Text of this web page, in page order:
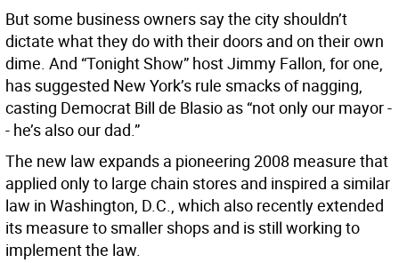
But some business owners say the city shouldn’t
dictate what they do with their doors and on their own
dime. And “Tonight Show” host Jimmy Fallon, for one,
has suggested New York’s rule smacks of nagging,
casting Democrat Bill de Blasio as “not only our mayor -
- he’s also our dad.”
The new law expands a pioneering 2008 measure that
applied only to large chain stores and inspired a similar
law in Washington, D.C., which also recently extended
its measure to smaller shops and is still working to
implement the law.